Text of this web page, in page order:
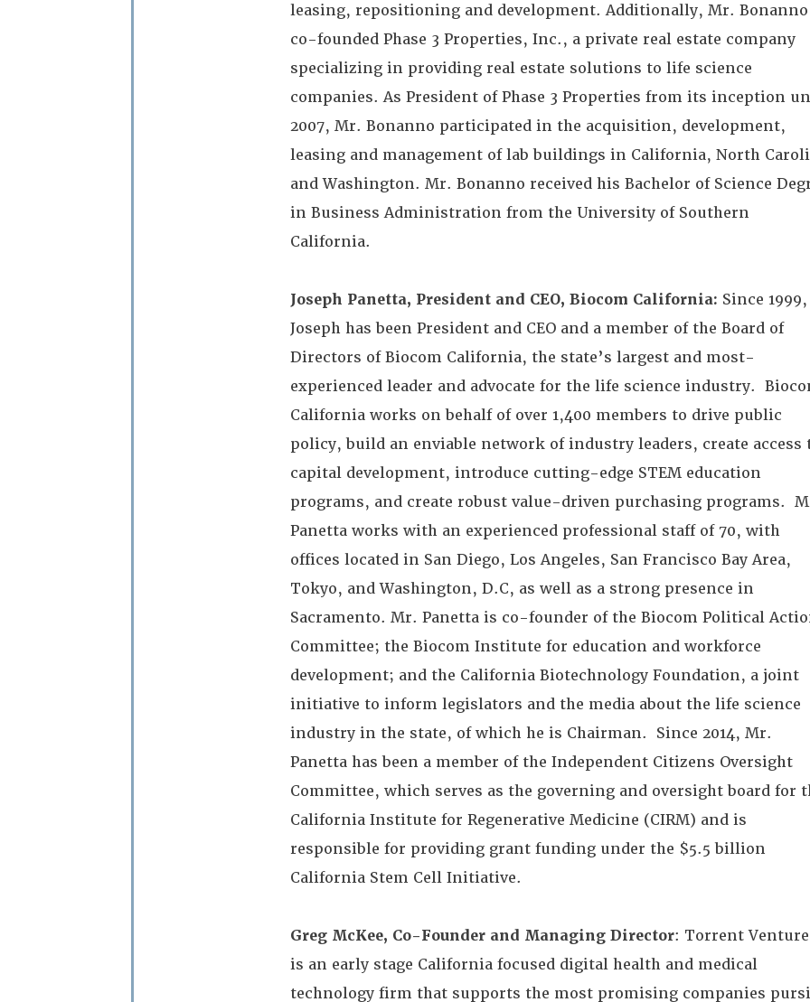
leasing, repositioning and development. Additionally, Mr. Bonanno
co-founded Phase 3 Properties, Inc., a private real estate company
specializing in providing real estate solutions to life science
companies. As President of Phase 3 Properties from its inception
2007, Mr. Bonanno participated in the acquisition, development,
leasing and management of lab buildings in California, North
and Washington. Mr. Bonanno received his Bachelor of Science
in Business Administration from the University of Southern
California.
Joseph Panetta, President and CEO, Biocom California: Since 1999,
Joseph has been President and CEO and a member of the Board of
Directors of Biocom California, the state’s largest and most-
experienced leader and advocate for the life science industry.
California works on behalf of over 1,400 members to drive public
policy, build an enviable network of industry leaders, create access
capital development, introduce cutting-edge STEM education
programs, and create robust value-driven purchasing programs.
Panetta works with an experienced professional staff of 70, with
offices located in San Diego, Los Angeles, San Francisco Bay Area,
Tokyo, and Washington, D.C, as well as a strong presence in
Sacramento. Mr. Panetta is co-founder of the Biocom Political
Committee; the Biocom Institute for education and workforce
development; and the California Biotechnology Foundation, a joint
initiative to inform legislators and the media about the life science
industry in the state, of which he is Chairman. Since 2014, Mr.
Panetta has been a member of the Independent Citizens Oversight
Committee, which serves as the governing and oversight board for
California Institute for Regenerative Medicine (CIRM) and is
responsible for providing grant funding under the $5.5 billion
California Stem Cell Initiative.
Greg McKee, Co-Founder and Managing Director: Torrent
is an early stage California focused digital health and medical
technology firm that supports the most promising companies